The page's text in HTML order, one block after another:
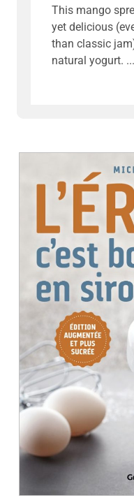
This mango
yet delicious
than classic
natural yogurt.